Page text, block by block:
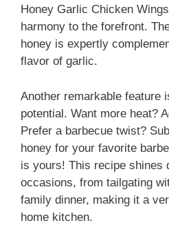
Honey Garlic Chicken
harmony to the forefront.
honey is expertly
flavor of garlic.
Another remarkable feature
potential. Want more heat?
Prefer a barbecue twist?
honey for your favorite
is yours! This recipe shines
occasions, from tailgating
family dinner, making it a
home kitchen.